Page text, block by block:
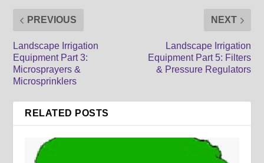
PREVIOUS
Landscape Irrigation
Equipment Part 3:
Microsprayers &
Microsprinklers
NEXT
Landscape Irrigation
Equipment Part 5: Filters
& Pressure Regulators
RELATED POSTS